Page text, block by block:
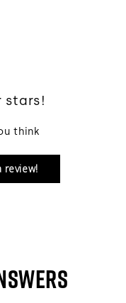
stars!
think